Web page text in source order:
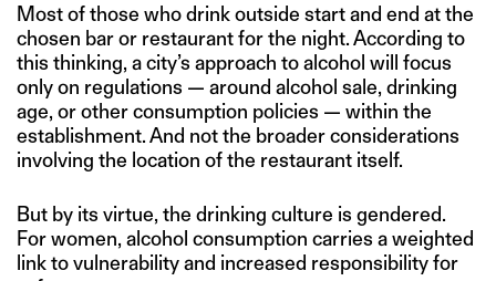
Most of those who drink outside start and end at the
chosen bar or restaurant for the night. According to
this thinking, a city’s approach to alcohol will focus
only on regulations — around alcohol sale, drinking
age, or other consumption policies — within the
establishment. And not the broader considerations
involving the location of the restaurant itself.
But by its virtue, the drinking culture is gendered.
For women, alcohol consumption carries a weighted
link to vulnerability and increased responsibility for